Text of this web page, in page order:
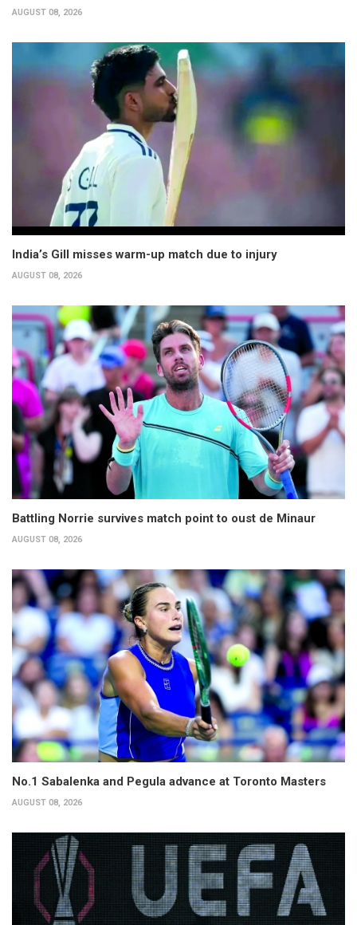
AUGUST 08, 2026
India’s Gill misses warm-up match due to injury
AUGUST 08, 2026
Battling Norrie survives match point to oust de Minaur
AUGUST 08, 2026
No.1 Sabalenka and Pegula advance at Toronto Masters
AUGUST 08, 2026